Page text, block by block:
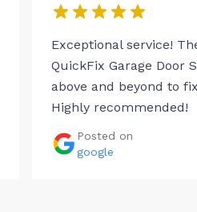
Exceptional service!
QuickFix Garage Door
above and beyond to
Highly recommended!
Posted on
google